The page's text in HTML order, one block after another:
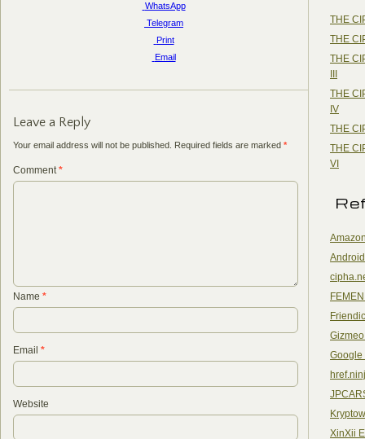
WhatsApp
Telegram
Print
Email
Leave a Reply
Your email address will not be published. Required fields are marked *
Comment*
Name *
Email *
Website
THE
THE
THE
III
THE
IV
THE
THE
VI
Google
XinXii